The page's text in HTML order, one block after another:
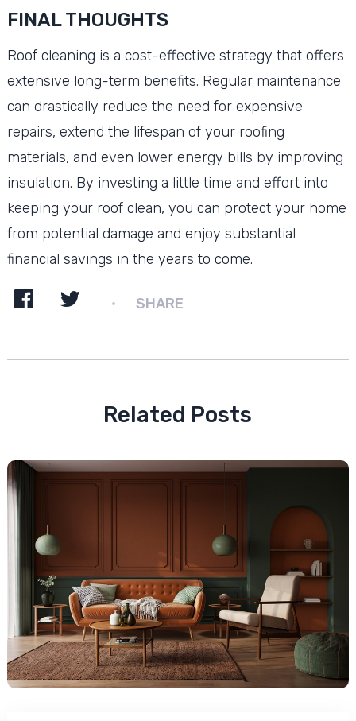
FINAL THOUGHTS
Roof cleaning is a cost-effective strategy that offers
extensive long-term benefits. Regular maintenance
can drastically reduce the need for expensive
repairs, extend the lifespan of your roofing
materials, and even lower energy bills by improving
insulation. By investing a little time and effort into
keeping your roof clean, you can protect your home
from potential damage and enjoy substantial
financial savings in the years to come.
SHARE
Related Posts